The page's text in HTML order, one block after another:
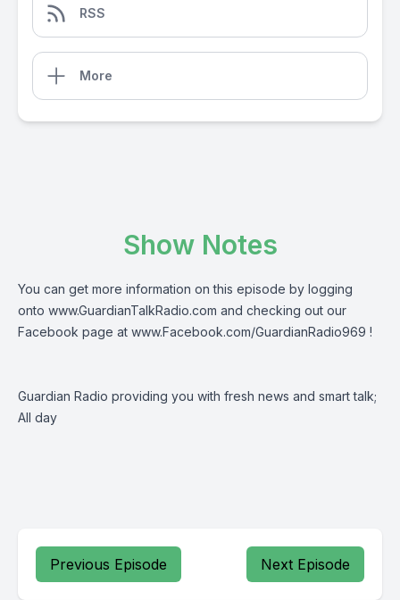
RSS
More
Show Notes
You can get more information on this episode by logging
onto www.GuardianTalkRadio.com and checking out our
Facebook page at www.Facebook.com/GuardianRadio969 !
Guardian Radio providing you with fresh news and smart talk;
All day
Previous Episode Next Episode